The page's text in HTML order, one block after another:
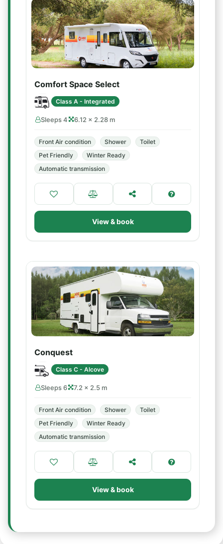
Comfort Space Select
Class A - Integrated
Sleeps 4 6.12 × 2.28 m
Front Air condition Shower
Toilet
Pet Friendly
Winter Ready
Automatic transmission
View & book
Conquest
Class C - Alcove
Sleeps 6 7.2 × 2.5 m
Front Air condition Shower
Toilet
Pet Friendly
Winter Ready
Automatic transmission
View & book